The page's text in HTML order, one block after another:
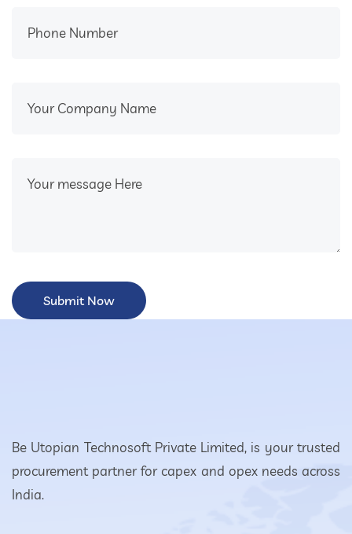
Be Utopian Technosoft Private Limited, is your trusted
procurement partner for capex and opex needs across
India.